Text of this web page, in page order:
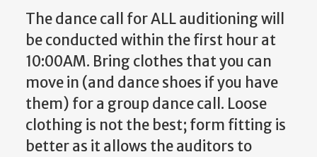
The dance call for ALL auditioning will
be conducted within the first hour at
10:00AM. Bring clothes that you can
move in (and dance shoes if you have
them) for a group dance call. Loose
clothing is not the best; form fitting is
better as it allows the auditors to